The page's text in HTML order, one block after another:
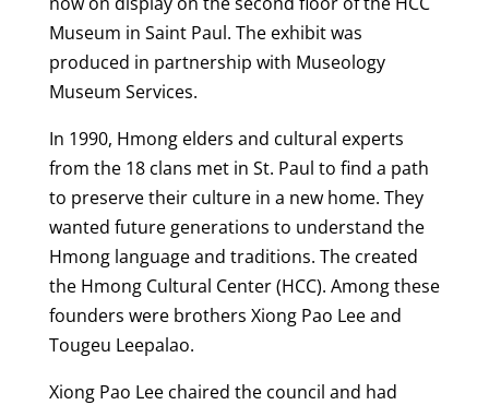
Museum in Saint Paul. The exhibit was
produced in partnership with Museology
Museum Services.
In 1990, Hmong elders and cultural experts
from the 18 clans met in St. Paul to find a path
to preserve their culture in a new home. They
wanted future generations to understand the
Hmong language and traditions. The created
the Hmong Cultural Center (HCC). Among these
founders were brothers Xiong Pao Lee and
Tougeu Leepalao.
Xiong Pao Lee chaired the council and had